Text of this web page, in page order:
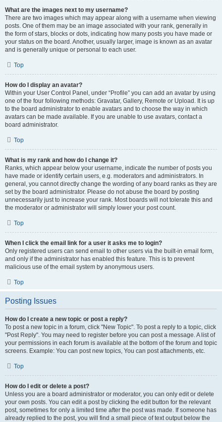
What are the images next to my username?
There are two images which may appear along with a username when viewing
posts. One of them may be an image associated with your rank, generally in
the form of stars, blocks or dots, indicating how many posts you have made or
your status on the board. Another, usually larger, image is known as an avatar
and is generally unique or personal to each user.
Top
How do I display an avatar?
Within your User Control Panel, under “Profile” you can add an avatar by using
one of the four following methods: Gravatar, Gallery, Remote or Upload. It is up
to the board administrator to enable avatars and to choose the way in which
avatars can be made available. If you are unable to use avatars, contact a
board administrator.
Top
What is my rank and how do I change it?
Ranks, which appear below your username, indicate the number of posts you
have made or identify certain users, e.g. moderators and administrators. In
general, you cannot directly change the wording of any board ranks as they are
set by the board administrator. Please do not abuse the board by posting
unnecessarily just to increase your rank. Most boards will not tolerate this and
the moderator or administrator will simply lower your post count.
Top
When I click the email link for a user it asks me to login?
Only registered users can send email to other users via the built-in email form,
and only if the administrator has enabled this feature. This is to prevent
malicious use of the email system by anonymous users.
Top
Posting Issues
How do I create a new topic or post a reply?
To post a new topic in a forum, click "New Topic". To post a reply to a topic, click
"Post Reply". You may need to register before you can post a message. A list of
your permissions in each forum is available at the bottom of the forum and topic
screens. Example: You can post new topics, You can post attachments, etc.
Top
How do I edit or delete a post?
Unless you are a board administrator or moderator, you can only edit or delete
your own posts. You can edit a post by clicking the edit button for the relevant
post, sometimes for only a limited time after the post was made. If someone has
already replied to the post, you will find a small piece of text output below the